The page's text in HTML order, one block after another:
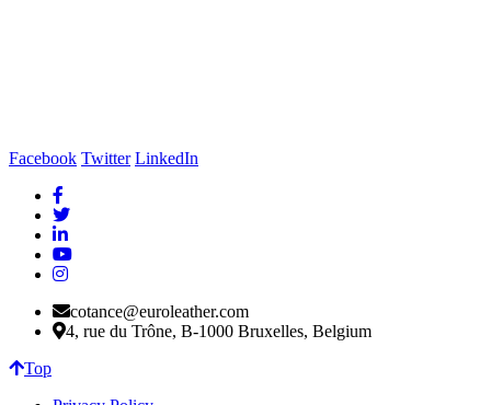
Facebook Twitter LinkedIn
cotance@euroleather.com
4, rue du Trône, B-1000 Bruxelles, Belgium
Top